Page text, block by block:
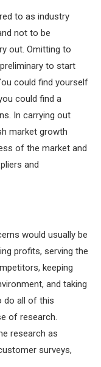
to as industry
not to be
out. Omitting to
to start
could find yourself
could find a
In carrying out
market growth
of the market and
and
would usually be
profits, serving the
keeping
and taking
do all of this
of research.
research as
surveys,